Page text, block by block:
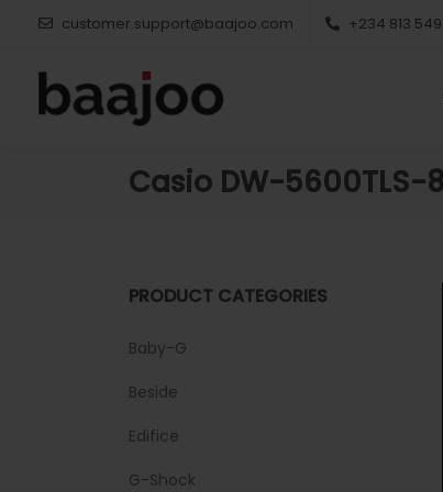
customer.support@baajoo.com +234 813
Casio DW-5600TLS-
PRODUCT CATEGORIES
Baby-G
Beside
Edifice
G-Shock